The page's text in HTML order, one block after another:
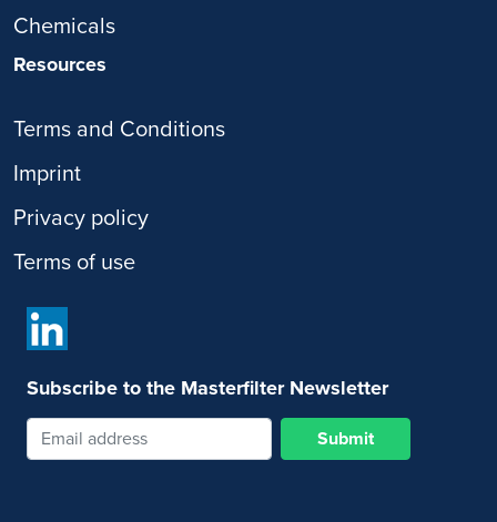
Chemicals
Resources
Terms and Conditions
Imprint
Privacy policy
Terms of use
Subscribe to the Masterfilter Newsletter
Submit